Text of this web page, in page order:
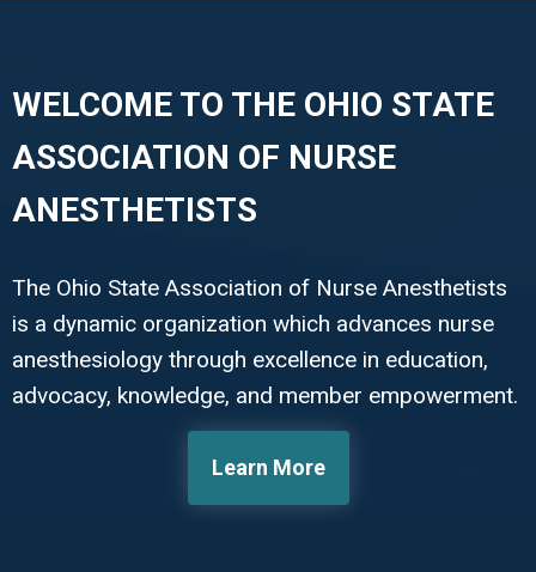
WELCOME TO THE OHIO STATE
ASSOCIATION OF NURSE
ANESTHETISTS
The Ohio State Association of Nurse Anesthetists
is a dynamic organization which advances nurse
anesthesiology through excellence in education,
advocacy, knowledge, and member empowerment.
Learn More